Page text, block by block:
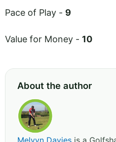
Pace of Play - 9
Value for Money - 10
About the author